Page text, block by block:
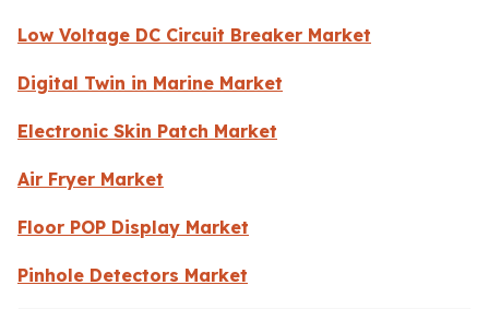
Low Voltage DC Circuit Breaker Market
Digital Twin in Marine Market
Electronic Skin Patch Market
Air Fryer Market
Floor POP Display Market
Pinhole Detectors Market